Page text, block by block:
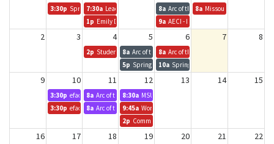
3:30p Springfield Innovation Inc. Board Meeting
7:30a Leadership Springfield
8a Arc of the Ozarks
8a Missouri Coalition for
1p Emily D. 9a AECI - ISLA
2 3 4 5 6 7 8
2p Student Employment
8a Arc of the Ozarks
8a Arc of the Ozarks - Growth Academy
5p Springfield Devs
10a Springfield Tech Council - Learning
9 10 11 12 13 14 15
3:30p efactory Team Meeting
8a Arc of the Ozarks
8:30a MSU - Communication, Media, Journalism, &
3:30p efactory Team Meeting
8a Arc of the Ozarks
9:45a Work Study Info/Katie Young
2p Community Focus Report
16 17 18 19 20 21 22